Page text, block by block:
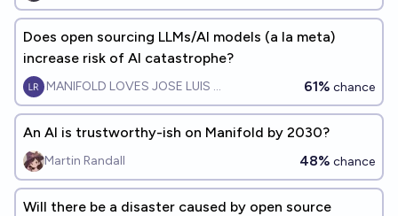
Does open sourcing LLMs/AI models (a la meta)
increase risk of AI catastrophe?
MANIFOLD LOVES JOSE LUIS RICON 61% chance
An AI is trustworthy-ish on Manifold by 2030?
Martin Randall 48% chance
Will there be a disaster caused by open source